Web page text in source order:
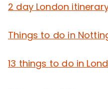
2 day London
Things to do in
13 things to do in